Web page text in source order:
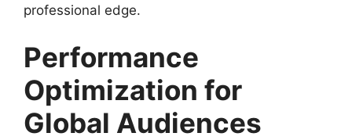
professional edge.
Performance
Optimization for
Global Audiences